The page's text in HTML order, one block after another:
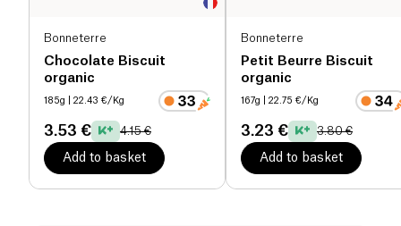
Bonneterre
Chocolate Biscuit
organic
185g | 22.43 €/Kg
3.53 € 4.15 €
Add to basket
Bonneterre
Petit Beurre Biscuit
organic
167g | 22.75 €/Kg
3.23 € 3.80 €
Add to basket